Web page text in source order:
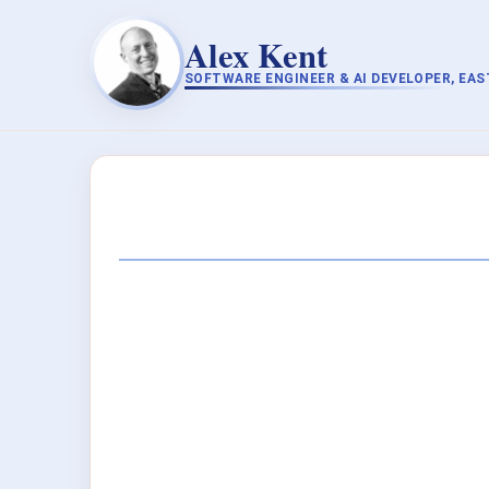
Alex Kent
SOFTWARE ENGINEER & AI DEVELOPER,